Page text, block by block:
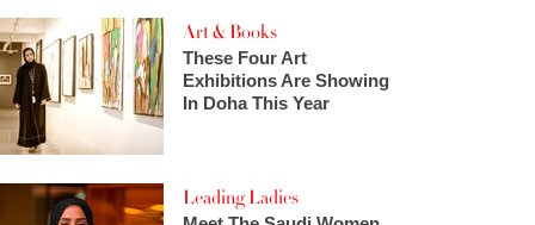
Art & Books
These Four Art
Exhibitions Are Showing
In Doha This Year
Leading Ladies